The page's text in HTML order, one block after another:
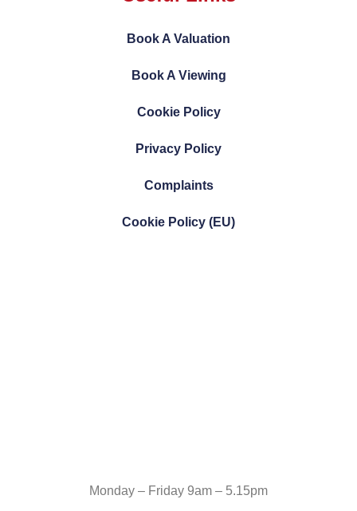
Book A Valuation
Book A Viewing
Cookie Policy
Privacy Policy
Complaints
Cookie Policy (EU)
Monday – Friday 9am – 5.15pm